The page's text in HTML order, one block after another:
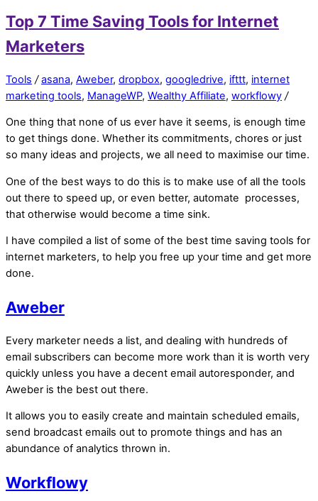
Top 7 Time Saving Tools for Internet
Marketers
Tools / asana, Aweber, dropbox, googledrive, ifttt, internet
marketing tools, ManageWP, Wealthy Affiliate, workflowy /
One thing that none of us ever have it seems, is enough time
to get things done. Whether its commitments, chores or just
so many ideas and projects, we all need to maximise our time.
One of the best ways to do this is to make use of all the tools
out there to speed up, or even better, automate processes,
that otherwise would become a time sink.
I have compiled a list of some of the best time saving tools for
internet marketers, to help you free up your time and get more
done.
Aweber
Every marketer needs a list, and dealing with hundreds of
email subscribers can become more work than it is worth very
quickly unless you have a decent email autoresponder, and
Aweber is the best out there.
It allows you to easily create and maintain scheduled emails,
send broadcast emails out to promote things and has an
abundance of analytics thrown in.
Workflowy